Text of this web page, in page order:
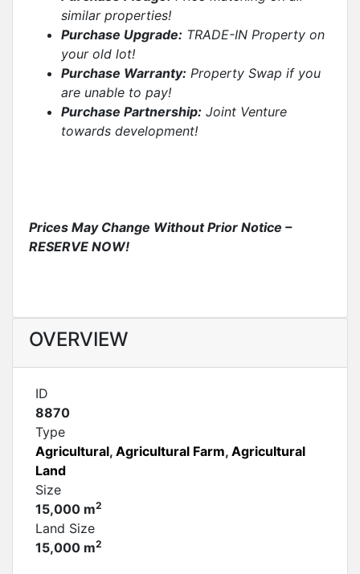
similar properties!
Purchase Upgrade: TRADE-IN Property on
your old lot!
Purchase Warranty: Property Swap if you
are unable to pay!
Purchase Partnership: Joint Venture
towards development!
Prices May Change Without Prior Notice –
RESERVE NOW!
OVERVIEW
ID
8870
Type
Agricultural, Agricultural Farm, Agricultural
Land
Size
15,000 m2
Land Size
15,000 m2